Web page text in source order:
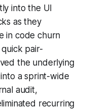
into the UI
as they
in code churn
pair-
the underlying
a sprint-wide
audit,
recurring